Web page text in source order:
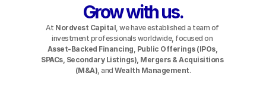
Grow with us.
At Nordvest Capital , we have established a team of
Asset-Backed Financing Public Offerings (IPOs,
SPACs, Secondary Listings), Mergers & Acquisitions
(M&A) , and Wealth Management.